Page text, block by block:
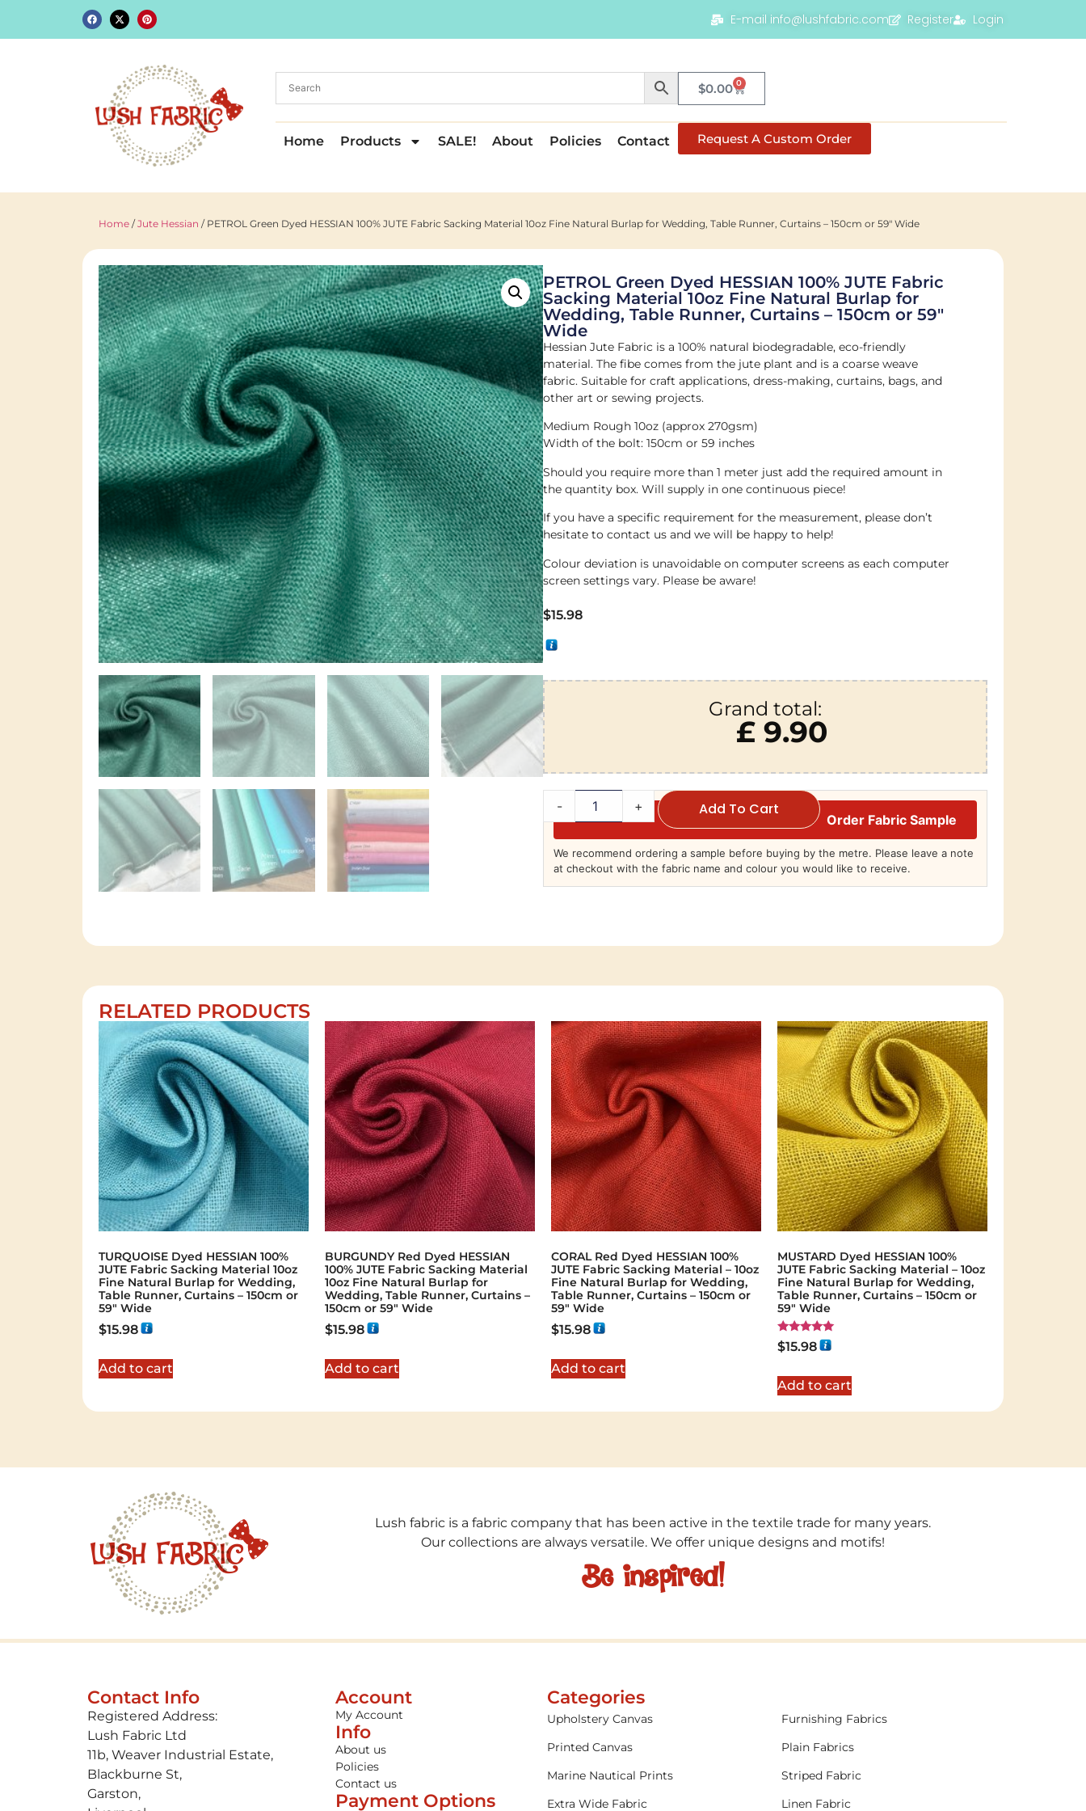
E-mail info@lushfabric.com Register Login
$0.00 0
Home Products SALE! About Policies Contact Request A Custom Order
Home /Jute Hessian / PETROL Green Dyed HESSIAN 100% JUTE Fabric Sacking Material 10oz Fine Natural Burlap for Wedding, Table Runner, Curtains – 150cm or 59" Wide
PETROL Green Dyed HESSIAN 100% JUTE Fabric
Sacking Material 10oz Fine Natural Burlap for
Wedding, Table Runner, Curtains – 150cm or 59"
Wide
Hessian Jute Fabric is a 100% natural biodegradable, eco-friendly
material. The fibe comes from the jute plant and is a coarse weave
fabric. Suitable for craft applications, dress-making, curtains, bags, and
other art or sewing projects.
Medium Rough 10oz (approx 270gsm)
Width of the bolt: 150cm or 59 inches
Should you require more than 1 meter just add the required amount in
the quantity box. Will supply in one continuous piece!
If you have a specific requirement for the measurement, please don’t
hesitate to contact us and we will be happy to help!
Colour deviation is unavoidable on computer screens as each computer
screen settings vary. Please be aware!
$15.98
Grand total:
£ 9.90
- + Add To Cart
Order Fabric Sample
We recommend ordering a sample before buying by the metre. Please leave a note
at checkout with the fabric name and colour you would like to receive.
RELATED PRODUCTS
TURQUOISE Dyed HESSIAN 100%
JUTE Fabric Sacking Material 10oz
Fine Natural Burlap for Wedding,
Table Runner, Curtains – 150cm or
59" Wide
$15.98
Add to cart
BURGUNDY Red Dyed HESSIAN
100% JUTE Fabric Sacking Material
10oz Fine Natural Burlap for
Wedding, Table Runner, Curtains –
150cm or 59" Wide
$15.98
Add to cart
CORAL Red Dyed HESSIAN 100%
JUTE Fabric Sacking Material – 10oz
Fine Natural Burlap for Wedding,
Table Runner, Curtains – 150cm or
59" Wide
$15.98
Add to cart
MUSTARD Dyed HESSIAN 100%
JUTE Fabric Sacking Material – 10oz
Fine Natural Burlap for Wedding,
Table Runner, Curtains – 150cm or
59" Wide
Rated
5.00
$15.98
Add to cart
Lush fabric is a fabric company that has been active in the textile trade for many years.
Our collections are always versatile. We offer unique designs and motifs!
Be inspired!
Contact Info
Registered Address:
Lush Fabric Ltd
11b, Weaver Industrial Estate,
Blackburne St,
Garston,
Account
My Account
Info
About us
Policies
Contact us
Payment Options
Categories
Upholstery Canvas
Furnishing Fabrics
Printed Canvas
Plain Fabrics
Marine Nautical Prints
Striped Fabric
Extra Wide Fabric
Linen Fabric